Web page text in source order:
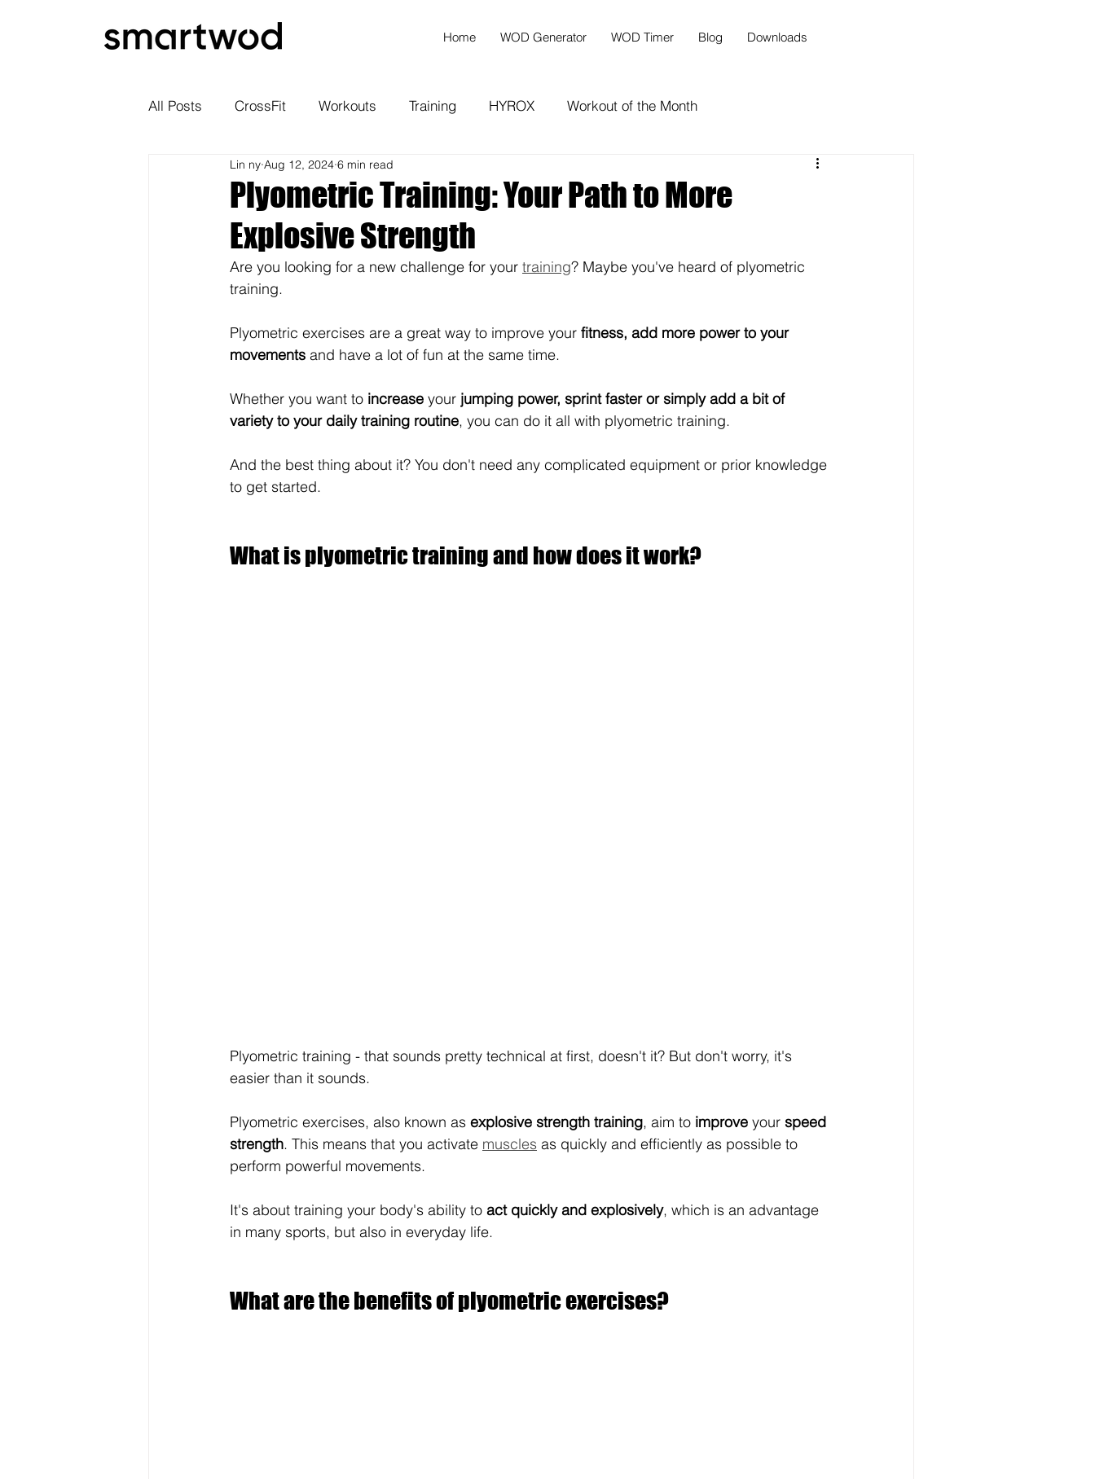
Home WOD Generator WOD Timer Blog Downloads
All Posts CrossFit Workouts Training HYROX Workout of the Month
Plyometric Training: Your Path to More
Explosive Strength
Lin ny Aug 12, 2024 6 min read
Are you looking for a new challenge for your training? Maybe you've heard of plyometric
training.
Plyometric exercises are a great way to improve your fitness, add more power to your
movements and have a lot of fun at the same time.
Whether you want to increase your jumping power, sprint faster or simply add a bit of
variety to your daily training routine, you can do it all with plyometric training.
And the best thing about it? You don't need any complicated equipment or prior knowledge
to get started.
What is plyometric training and how does it work?
Plyometric training - that sounds pretty technical at first, doesn't it? But don't worry, it's
easier than it sounds.
Plyometric exercises, also known as explosive strength training, aim to improve your speed
strength. This means that you activate muscles as quickly and efficiently as possible to
perform powerful movements.
It's about training your body's ability to act quickly and explosively, which is an advantage
in many sports, but also in everyday life.
What are the benefits of plyometric exercises?